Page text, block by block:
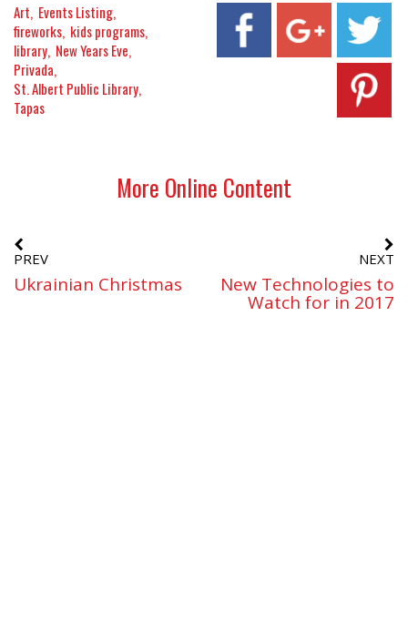
Art Events Listing
fireworks kids programs
library New Years Eve
Privada
St. Albert Public Library
Tapas
More Online Content
PREV
Ukrainian Christmas
NEXT
New Technologies to
Watch for in 2017